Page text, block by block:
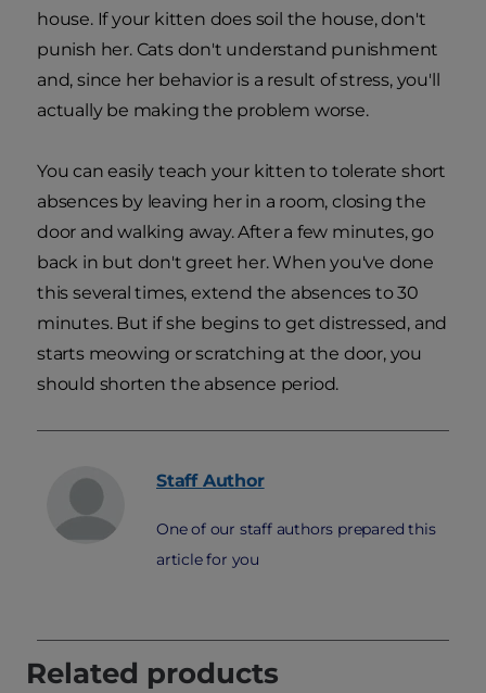
house. If your kitten does soil the house, don't
punish her. Cats don't understand punishment
and, since her behavior is a result of stress, you'll
actually be making the problem worse.
You can easily teach your kitten to tolerate short
absences by leaving her in a room, closing the
door and walking away. After a few minutes, go
back in but don't greet her. When you've done
this several times, extend the absences to 30
minutes. But if she begins to get distressed, and
starts meowing or scratching at the door, you
should shorten the absence period.
Staff Author
One of our staff authors prepared this
article for you
Related products